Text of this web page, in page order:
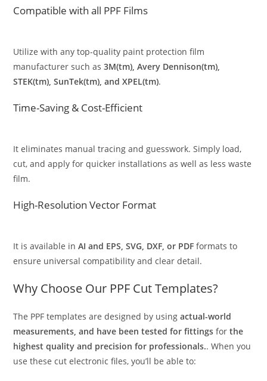
Compatible with all PPF Films
Utilize with any top-quality paint protection film
manufacturer such as3M(tm), Avery Dennison(tm),
STEK(tm), SunTek(tm), and XPEL(tm).
Time-Saving & Cost-Efficient
It eliminates manual tracing and guesswork. Simply load,
cut, and apply for quicker installations as well as less waste
film.
High-Resolution Vector Format
It is available inAI and EPS, SVG, DXF, or PDF formats to
ensure universal compatibility and clear detail.
Why Choose Our PPF Cut Templates?
The PPF templates are designed by usingactual-world
measurements, and have been tested for fittings forthe
highest quality and precision for professionals.. When you
use these cut electronic files, you’ll be able to: